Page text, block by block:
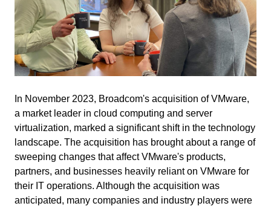
In November 2023, Broadcom's acquisition of VMware,
a market leader in cloud computing and server
virtualization, marked a significant shift in the technology
landscape. The acquisition has brought about a range of
sweeping changes that affect VMware's products,
partners, and businesses heavily reliant on VMware for
their IT operations. Although the acquisition was
anticipated, many companies and industry players were